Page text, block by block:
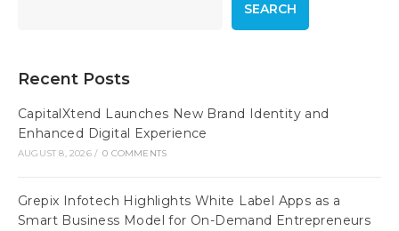
SEARCH
Recent Posts
CapitalXtend Launches New Brand Identity and
Enhanced Digital Experience
AUGUST 8, 2026 / 0 COMMENTS
Grepix Infotech Highlights White Label Apps as a
Smart Business Model for On-Demand Entrepreneurs